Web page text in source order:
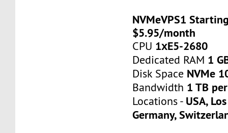
NVMeVPS1
$5.95/month
CPU 1хE5-2680
Dedicated RAM 1
Disk Space NVMe
Bandwidth 1 TB
Locations - USA,
Germany,